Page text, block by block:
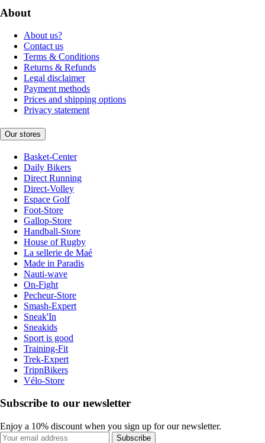
About
About us?
Contact us
Terms & Conditions
Returns & Refunds
Legal disclaimer
Payment methods
Prices and shipping options
Privacy statement
Our stores
Basket-Center
Daily Bikers
Direct Running
Direct-Volley
Espace Golf
Foot-Store
Gallop-Store
Handball-Store
House of Rugby
La sellerie de Maé
Made in Paradis
Nauti-wave
On-Fight
Pecheur-Store
Smash-Expert
Sneak'In
Sneakids
Sport is good
Training-Fit
Trek-Expert
TripnBikers
Vélo-Store
Subscribe to our newsletter
Enjoy a 10% discount when you sign up for our newsletter.
Subscribe